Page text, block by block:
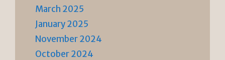
March 2025
January 2025
November 2024
October 2024